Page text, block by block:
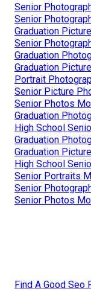
Senior
Senior
Graduation
Senior
Graduation
Graduation
Portrait
Senior Picture
Senior Photos
Graduation
High School
Graduation
Graduation
High School
Senior Portraits
Senior
Senior Photos
Find A Good Seo